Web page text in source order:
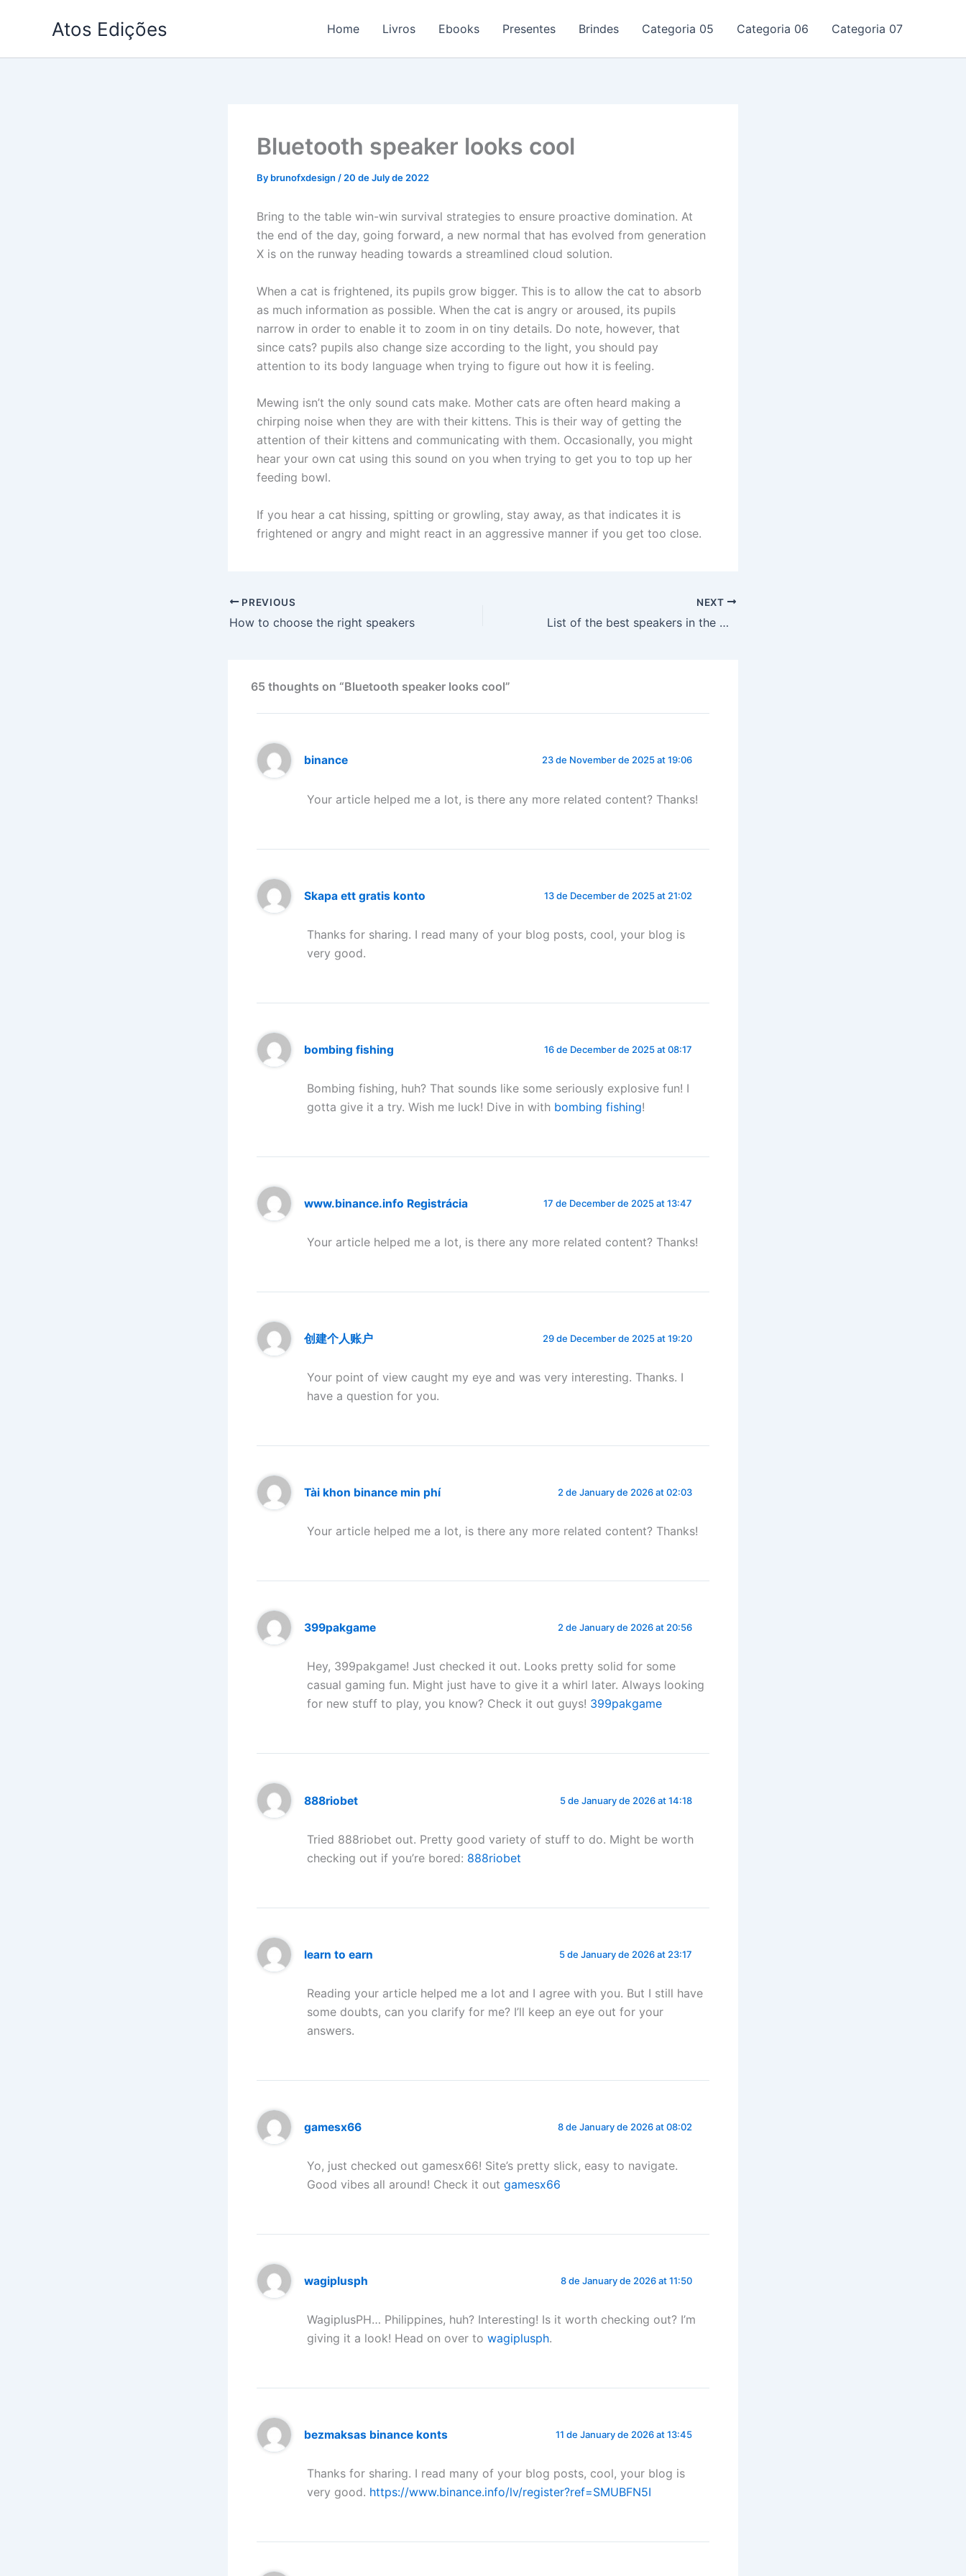
Atos Edições Home Livros Ebooks Presentes Brindes Categoria 05 Categoria 06 Categoria 07
Bluetooth speaker looks cool
By brunofxdesign / 20 de July de 2022
Bring to the table win-win survival strategies to ensure proactive domination. At
the end of the day, going forward, a new normal that has evolved from generation
X is on the runway heading towards a streamlined cloud solution.
When a cat is frightened, its pupils grow bigger. This is to allow the cat to absorb
as much information as possible. When the cat is angry or aroused, its pupils
narrow in order to enable it to zoom in on tiny details. Do note, however, that
since cats? pupils also change size according to the light, you should pay
attention to its body language when trying to figure out how it is feeling.
Mewing isn’t the only sound cats make. Mother cats are often heard making a
chirping noise when they are with their kittens. This is their way of getting the
attention of their kittens and communicating with them. Occasionally, you might
hear your own cat using this sound on you when trying to get you to top up her
feeding bowl.
If you hear a cat hissing, spitting or growling, stay away, as that indicates it is
frightened or angry and might react in an aggressive manner if you get too close.
PREVIOUS
How to choose the right speakers
NEXT
List of the best speakers in the world
65 thoughts on “Bluetooth speaker looks cool”
binance 23 de November de 2025 at 19:06
Your article helped me a lot, is there any more related content? Thanks!
Skapa ett gratis konto 13 de December de 2025 at 21:02
Thanks for sharing. I read many of your blog posts, cool, your blog is
very good.
bombing fishing 16 de December de 2025 at 08:17
Bombing fishing, huh? That sounds like some seriously explosive fun! I
gotta give it a try. Wish me luck! Dive in with bombing fishing!
www.binance.info Registrácia 17 de December de 2025 at 13:47
Your article helped me a lot, is there any more related content? Thanks!
创建个人账户 29 de December de 2025 at 19:20
Your point of view caught my eye and was very interesting. Thanks. I
have a question for you.
Tài khon binance min phí 2 de January de 2026 at 02:03
Your article helped me a lot, is there any more related content? Thanks!
399pakgame 2 de January de 2026 at 20:56
Hey, 399pakgame! Just checked it out. Looks pretty solid for some
casual gaming fun. Might just have to give it a whirl later. Always looking
for new stuff to play, you know? Check it out guys! 399pakgame
888riobet 5 de January de 2026 at 14:18
Tried 888riobet out. Pretty good variety of stuff to do. Might be worth
checking out if you’re bored: 888riobet
learn to earn 5 de January de 2026 at 23:17
Reading your article helped me a lot and I agree with you. But I still have
some doubts, can you clarify for me? I’ll keep an eye out for your
answers.
gamesx66 8 de January de 2026 at 08:02
Yo, just checked out gamesx66! Site’s pretty slick, easy to navigate.
Good vibes all around! Check it out gamesx66
wagiplusph 8 de January de 2026 at 11:50
WagiplusPH… Philippines, huh? Interesting! Is it worth checking out? I’m
giving it a look! Head on over to wagiplusph.
bezmaksas binance konts 11 de January de 2026 at 13:45
Thanks for sharing. I read many of your blog posts, cool, your blog is
very good. https://www.binance.info/lv/register?ref=SMUBFN5I